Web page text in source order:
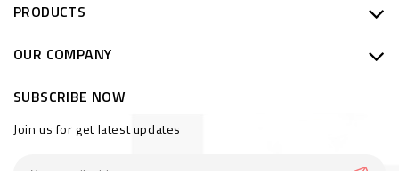
PRODUCTS
OUR COMPANY
SUBSCRIBE NOW
Join us for get latest updates